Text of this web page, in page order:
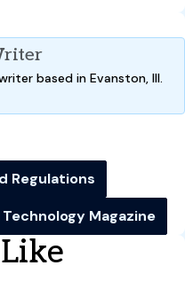
based in Evanston, Ill.
Regulations
Technology Magazine